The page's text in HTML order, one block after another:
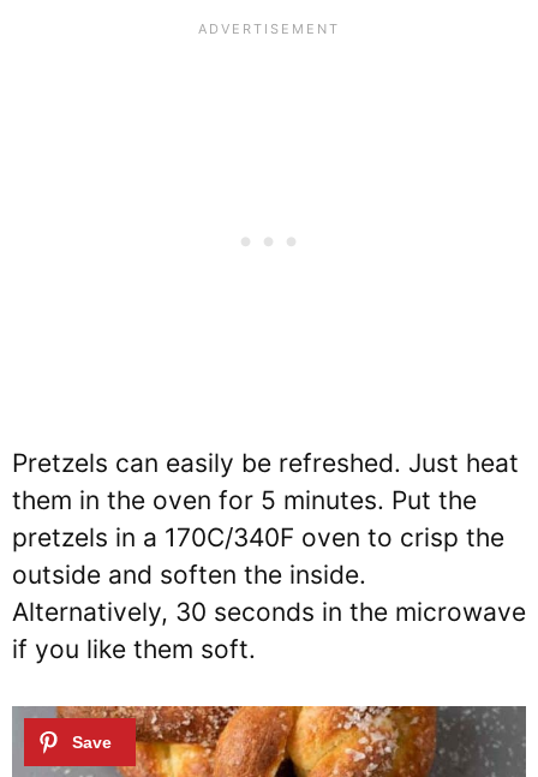
Pretzels can easily be refreshed. Just heat
them in the oven for 5 minutes. Put the
pretzels in a 170C/340F oven to crisp the
outside and soften the inside.
Alternatively, 30 seconds in the microwave
if you like them soft.